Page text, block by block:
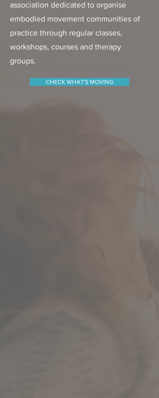
association dedicated to organise
embodied movement communities of
practice through regular classes,
workshops, courses and therapy
groups.
CHECK WHAT'S MOVING